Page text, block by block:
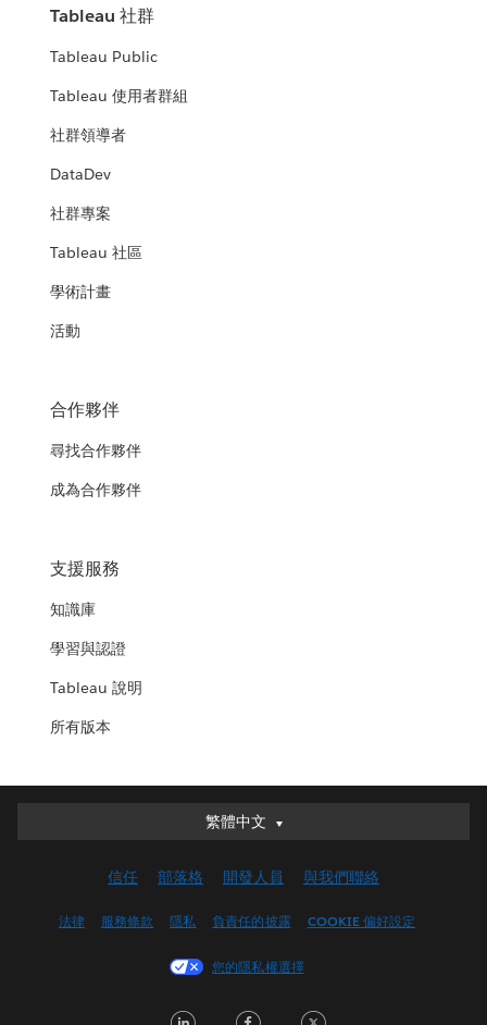
Tableau 社群
Tableau Public
Tableau 使用者群組
社群領導者
DataDev
社群專案
Tableau 社區
學術計畫
活動
合作夥伴
尋找合作夥伴
成為合作夥伴
支援服務
知識庫
學習與認證
Tableau 說明
所有版本
繁體中文
繁體中文
English (UK)
Français (Canada)
信任 部落格 開發人員 與我們聯絡
法律 服務條款 隱私 負責任的披露 COOKIE 偏好設定
您的隱私權選擇